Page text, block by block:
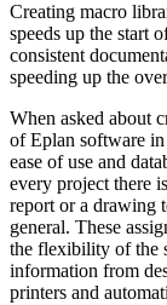
Creating macro
speeds up the start
consistent
speeding up the
When asked about
of Eplan software in
ease of use and
every project there
report or a drawing
general. These
the flexibility of the
information from
printers and